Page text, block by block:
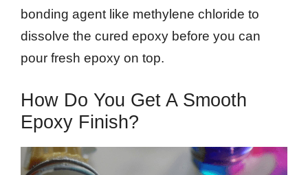
bonding agent like methylene chloride to
dissolve the cured epoxy before you can
pour fresh epoxy on top.
How Do You Get A Smooth
Epoxy Finish?